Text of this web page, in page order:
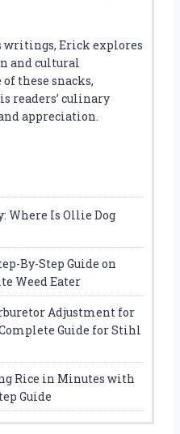
writings, Erick explores
and cultural
these snacks,
readers’ culinary
appreciation.
Where Is Ollie Dog
By-Step Guide on
Weed Eater
Adjustment for
Guide for Stihl
Rice in Minutes with
Guide